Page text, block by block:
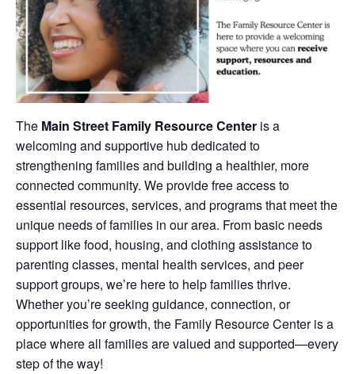
The Main Street Family Resource Center is a
welcoming and supportive hub dedicated to
strengthening families and building a healthier, more
connected community. We provide free access to
essential resources, services, and programs that meet the
unique needs of families in our area. From basic needs
support like food, housing, and clothing assistance to
parenting classes, mental health services, and peer
support groups, we’re here to help families thrive.
Whether you’re seeking guidance, connection, or
opportunities for growth, the Family Resource Center is a
place where all families are valued and supported—every
step of the way!